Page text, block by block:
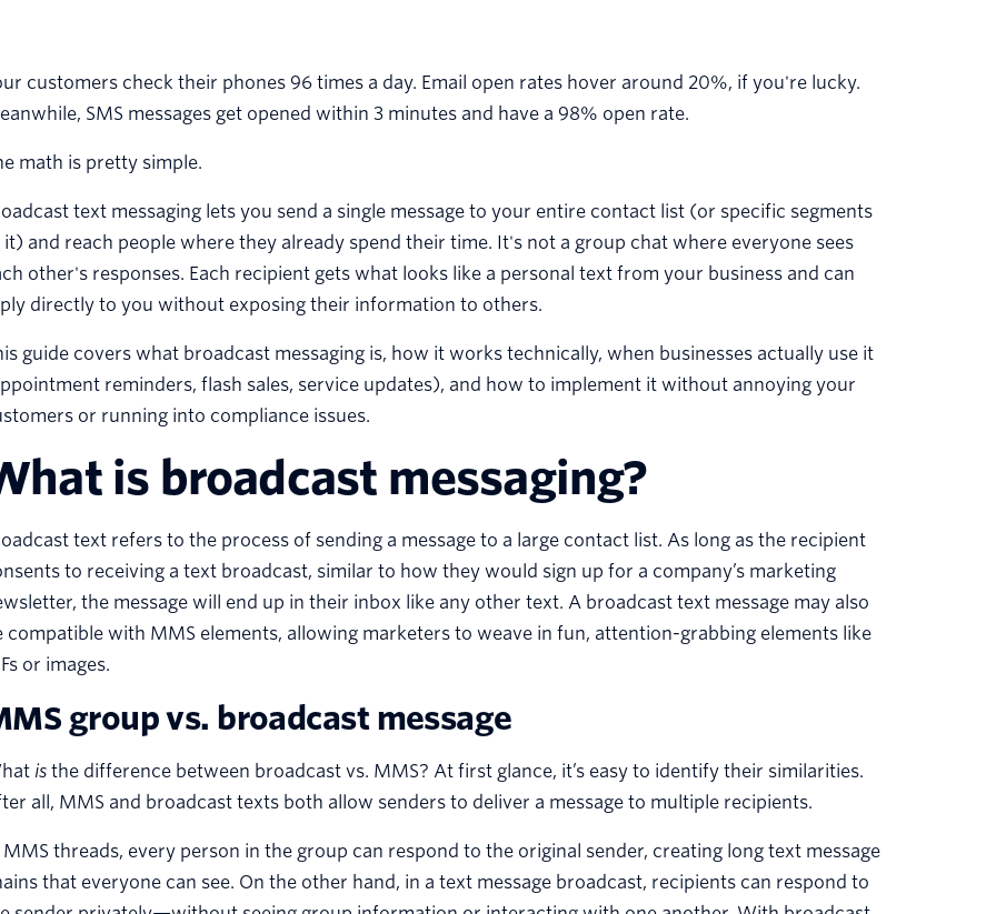
customers check their phones 96 times a day. Email open rates hover around 20%, if you're lucky.
SMS messages get opened within 3 minutes and have a 98% open rate.
math is pretty simple.
text messaging lets you send a single message to your entire contact list (or specific segments
it) and reach people where they already spend their time. It's not a group chat where everyone sees
other's responses. Each recipient gets what looks like a personal text from your business and can
directly to you without exposing their information to others.
guide covers what broadcast messaging is, how it works technically, when businesses actually use it
reminders, flash sales, service updates), and how to implement it without annoying your
or running into compliance issues.
is broadcast messaging?
text refers to the process of sending a message to a large contact list. As long as the recipient
to receiving a text broadcast, similar to how they would sign up for a company’s marketing
the message will end up in their inbox like any other text. A broadcast text message may also
compatible with MMS elements, allowing marketers to weave in fun, attention-grabbing elements like
or images.
group vs. broadcast message
isthe difference between broadcast vs. MMS? At first glance, it’s easy to identify their similarities.
all, MMS and broadcast texts both allow senders to deliver a message to multiple recipients.
threads, every person in the group can respond to the original sender, creating long text message
that everyone can see. On the other hand, in a text message broadcast, recipients can respond to